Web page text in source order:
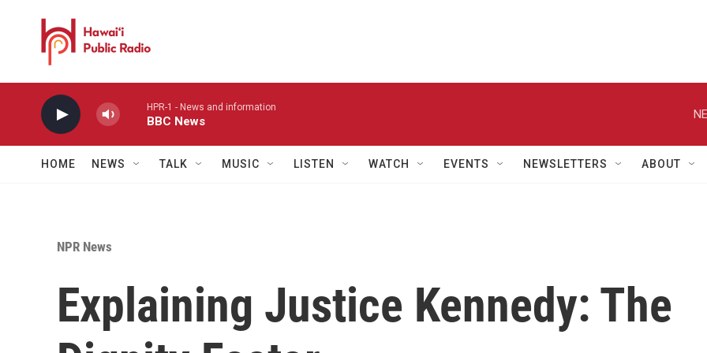
HPR-1 - News and information
BBC News
HOME NEWS TALK MUSIC LISTEN WATCH EVENTS NEWSLETTERS ABOUT
NPR News
Explaining Justice Kennedy: The